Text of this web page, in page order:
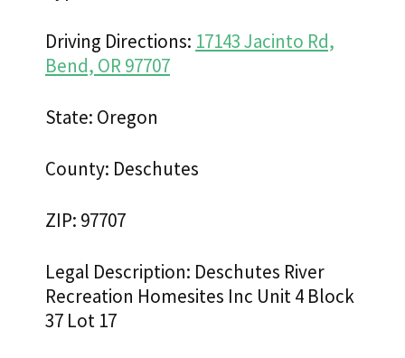
Driving Directions: 17143 Jacinto Rd,
Bend, OR 97707
State: Oregon
County: Deschutes
ZIP: 97707
Legal Description: Deschutes River
Recreation Homesites Inc Unit 4 Block
37 Lot 17